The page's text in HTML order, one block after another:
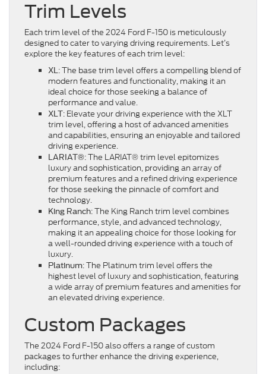
Trim Levels
Each trim level of the 2024 Ford F-150 is meticulously
designed to cater to varying driving requirements. Let’s
explore the key features of each trim level:
XL: The base trim level offers a compelling blend of
modern features and functionality, making it an
ideal choice for those seeking a balance of
performance and value.
XLT: Elevate your driving experience with the XLT
trim level, offering a host of advanced amenities
and capabilities, ensuring an enjoyable and tailored
driving experience.
LARIAT®: The LARIAT® trim level epitomizes
luxury and sophistication, providing an array of
premium features and a refined driving experience
for those seeking the pinnacle of comfort and
technology.
King Ranch: The King Ranch trim level combines
performance, style, and advanced technology,
making it an appealing choice for those looking for
a well-rounded driving experience with a touch of
luxury.
Platinum: The Platinum trim level offers the
highest level of luxury and sophistication, featuring
a wide array of premium features and amenities for
an elevated driving experience.
Custom Packages
The 2024 Ford F-150 also offers a range of custom
packages to further enhance the driving experience,
including: